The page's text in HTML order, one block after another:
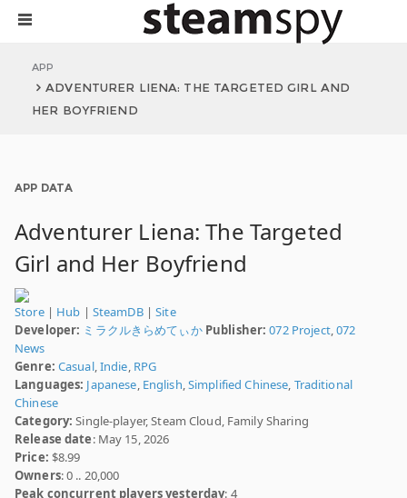
APP
ADVENTURER LIENA: THE TARGETED GIRL AND
HER BOYFRIEND
APP DATA
Adventurer Liena: The Targeted
Girl and Her Boyfriend
Store| Hub | SteamDB|Site
Developer: ミラクルきらめてぃか Publisher: 072 Project,072
News
Genre: Casual,Indie, RPG
Languages: Japanese, English,Simplified Chinese, Traditional
Chinese
Category: Single-player, Steam Cloud, Family Sharing
Release date: May 15, 2026
Price: $8.99
Owners: 0 .. 20,000
Peak concurrent players yesterday: 4